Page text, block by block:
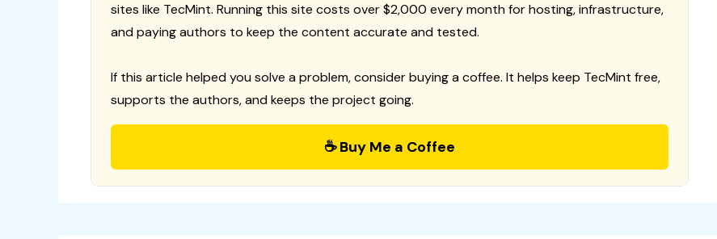
sites like TecMint. Running this site costs over $2,000 every month for hosting, infrastructure,
and paying authors to keep the content accurate and tested.
If this article helped you solve a problem, consider buying a coffee. It helps keep TecMint free,
supports the authors, and keeps the project going.
☕ Buy Me a Coffee